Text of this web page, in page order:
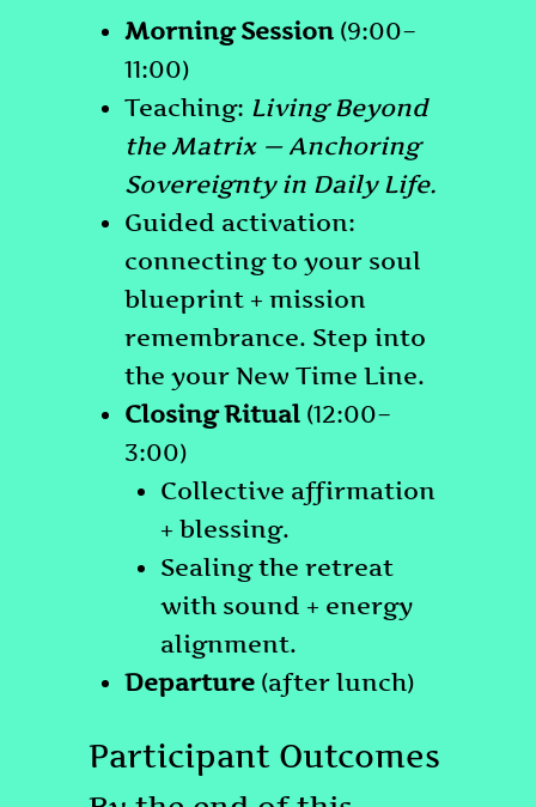
Morning Session (9:00–
11:00)
Teaching: Living Beyond
the Matrix — Anchoring
Sovereignty in Daily Life.
Guided activation:
connecting to your soul
blueprint + mission
remembrance. Step into
the your New Time Line.
Closing Ritual (12:00–
3:00)
Collective affirmation
+ blessing.
Sealing the retreat
with sound + energy
alignment.
Departure (after lunch)
Participant Outcomes